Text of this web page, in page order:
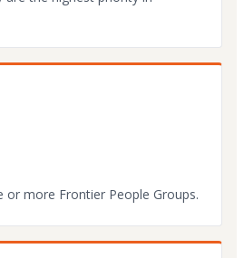
or more Frontier People Groups.